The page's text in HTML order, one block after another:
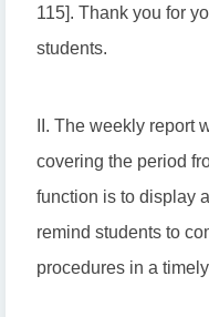
115]. Thank you for
students.
II. The weekly report
covering the period
function is to display
remind students to
procedures in a